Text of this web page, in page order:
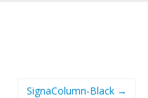
SignaColumn-Black →